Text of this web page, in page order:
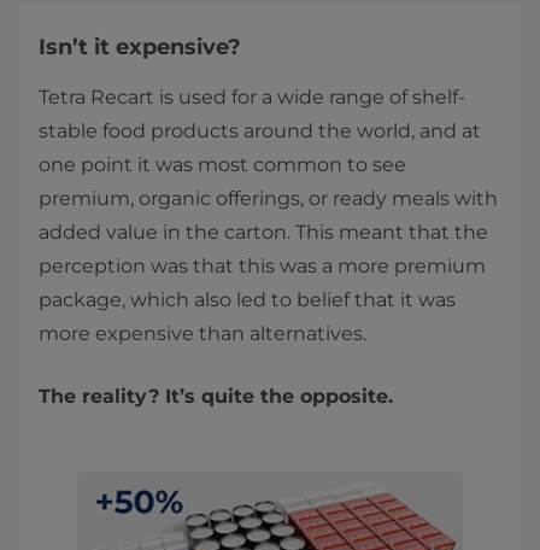
Isn’t it expensive?
Tetra Recart is used for a wide range of shelf-
stable food products around the world, and at
one point it was most common to see
premium, organic offerings, or ready meals with
added value in the carton. This meant that the
perception was that this was a more premium
package, which also led to belief that it was
more expensive than alternatives.
The reality? It’s quite the opposite.